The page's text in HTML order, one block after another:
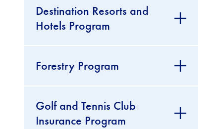
Destination Resorts and
Hotels Program
Forestry Program
Golf and Tennis Club
Insurance Program